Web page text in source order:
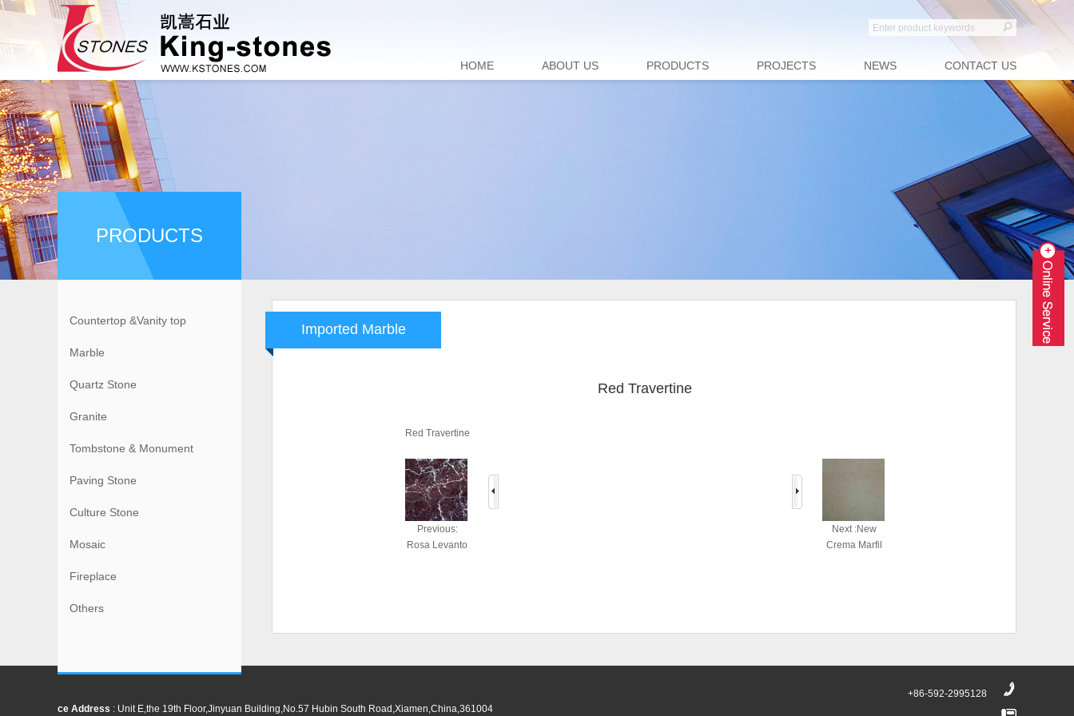
HOME ABOUT US PRODUCTS PROJECTS NEWS CONTACT US
PRODUCTS
Countertop &Vanity top
Marble
Quartz Stone
Granite
Tombstone & Monument
Paving Stone
Culture Stone
Mosaic
Fireplace
Others
Imported Marble
Red Travertine
Red Travertine
Previous:
Rosa Levanto
Next :New
Crema Marfil
ce Address : Unit E,the 19th Floor,Jinyuan Building,No.57 Hubin South Road,Xiamen,China,361004
+86-592-2995128